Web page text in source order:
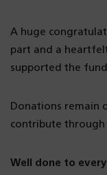
A huge
part and a
supported the
Donations remain
contribute through
Well done to